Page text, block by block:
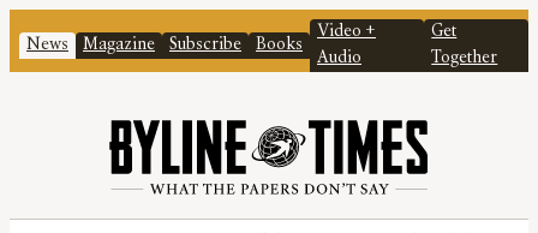
News Magazine Subscribe Books
Video +
Audio
Get
Together